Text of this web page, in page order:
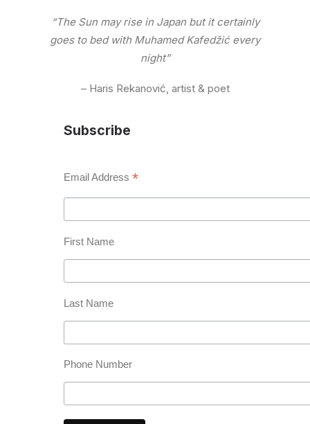
“The Sun may rise in Japan but it certainly
goes to bed with Muhamed Kafedžić every
night”
– Haris Rekanović, artist & poet
Subscribe
Email Address *
First Name
Last Name
Phone Number